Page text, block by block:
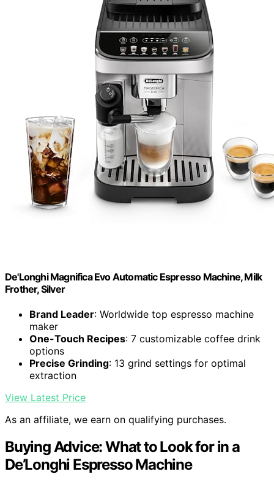
De'Longhi Magnifica Evo Automatic Espresso Machine, Milk
Frother, Silver
Brand Leader: Worldwide top espresso machine
maker
One-Touch Recipes: 7 customizable coffee drink
options
Precise Grinding: 13 grind settings for optimal
extraction
View Latest Price
As an affiliate, we earn on qualifying purchases.
Buying Advice: What to Look for in a
De’Longhi Espresso Machine